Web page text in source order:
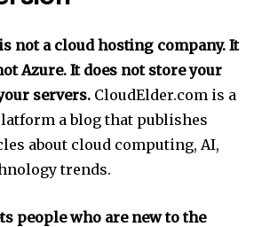
not a cloud hosting company. It
Azure. It does not store your
servers. CloudElder.com is a
a blog that publishes
about cloud computing, AI,
trends.
people who are new to the